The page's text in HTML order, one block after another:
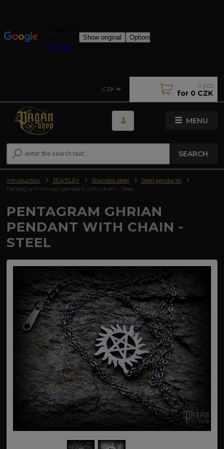
MENU
CZK
SEARCH
0 pcs
for 0 CZK
Introduction JEWELRY Stainless steel
Steel pendants
Pentagram Ghrian pendant with chain - steel
PENTAGRAM GHRIAN
PENDANT WITH CHAIN -
STEEL